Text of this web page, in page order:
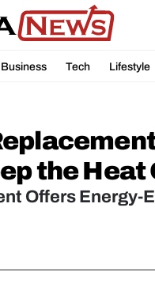
Business Tech Lifestyle
the Heat
Offers Energy-